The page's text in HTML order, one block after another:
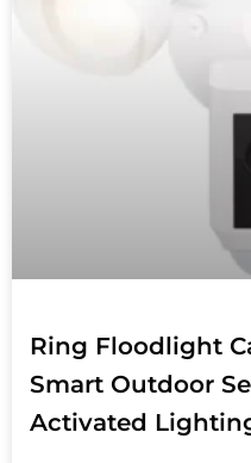
Ring Floodlight
Smart Outdoor
Activated